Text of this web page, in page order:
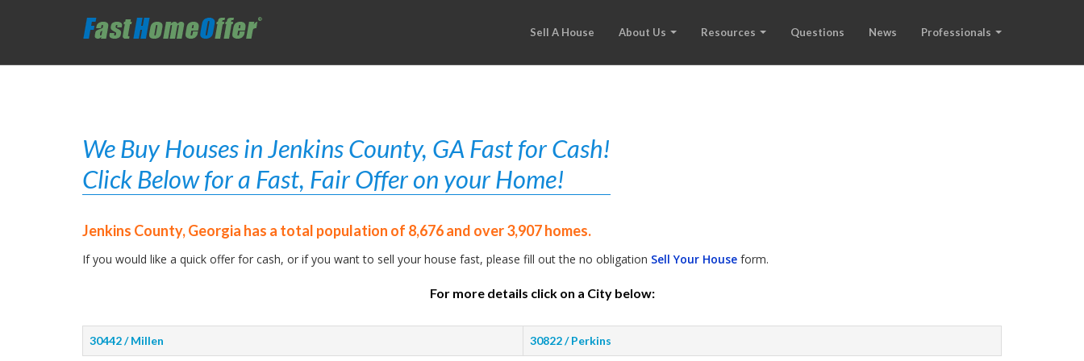
Sell A House About Us Resources Questions News Professionals
We Buy Houses in Jenkins County, GA Fast for Cash!
Click Below for a Fast, Fair Offer on your Home!
Jenkins County, Georgia has a total population of 8,676 and over 3,907 homes.
If you would like a quick offer for cash, or if you want to sell your house fast, please fill out the no obligation Sell Your House form.
For more details click on a City below:
30442 / Millen 30822 / Perkins